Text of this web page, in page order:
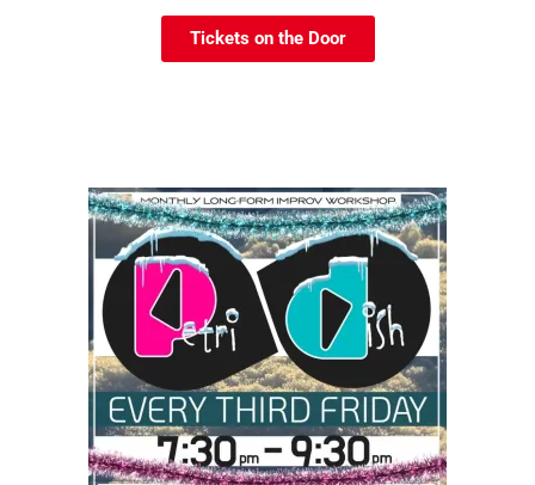
Tickets on the Door